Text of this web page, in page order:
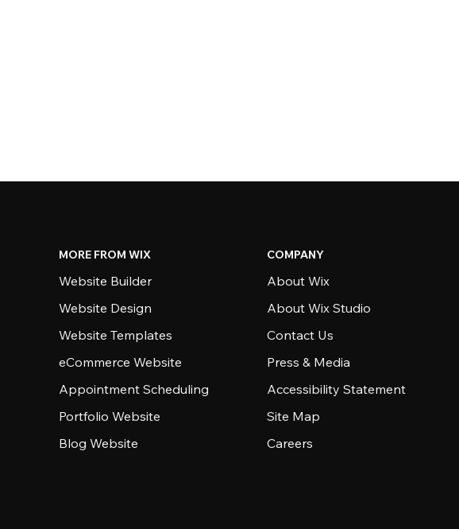
MORE FROM WIX
Website Builder
Website Design
Website Templates
eCommerce Website
Appointment Scheduling
Portfolio Website
Blog Website
COMPANY
About Wix
About Wix Studio
Contact Us
Press & Media
Accessibility Statement
Site Map
Careers